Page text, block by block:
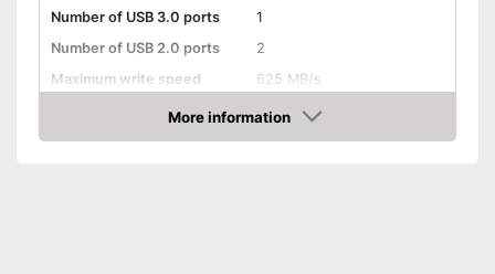
Number of USB 3.0 ports
1
Number of USB 2.0 ports
2
Maximum write speed
625 MB/s
Integrated AC adapterMore information
Amazon